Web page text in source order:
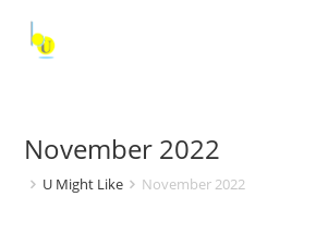
November 2022
U Might Like November 2022